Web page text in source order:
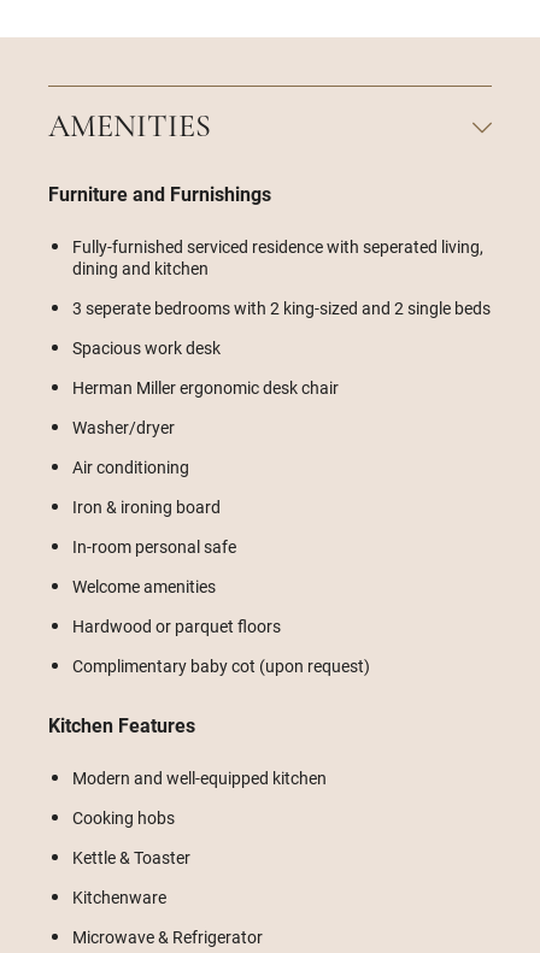
AMENITIES
Furniture and Furnishings
Fully-furnished serviced residence with seperated living,
dining and kitchen
3 seperate bedrooms with 2 king-sized and 2 single beds
Spacious work desk
Herman Miller ergonomic desk chair
Washer/dryer
Air conditioning
Iron & ironing board
In-room personal safe
Welcome amenities
Hardwood or parquet floors
Complimentary baby cot (upon request)
Kitchen Features
Modern and well-equipped kitchen
Cooking hobs
Kettle & Toaster
Kitchenware
Microwave & Refrigerator